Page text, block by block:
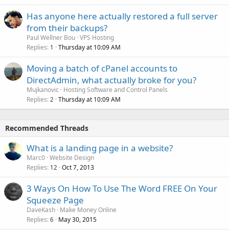
Has anyone here actually restored a full server
from their backups?
Paul Wellner Bou VPS Hosting
Replies 1 Thursday at 10:09 AM
Moving a batch of cPanel accounts to
DirectAdmin, what actually broke for you?
Mujkanovic
Hosting Software and Control Panels
Replies 2 Thursday at 10:09 AM
Recommended Threads
What is a landing page in a website?
Marc0 Website Design
Replies 12 Oct 7, 2013
3 Ways On How To Use The Word FREE On Your
Squeeze Page
DaveKash Make Money Online
Replies 6 May 30, 2015